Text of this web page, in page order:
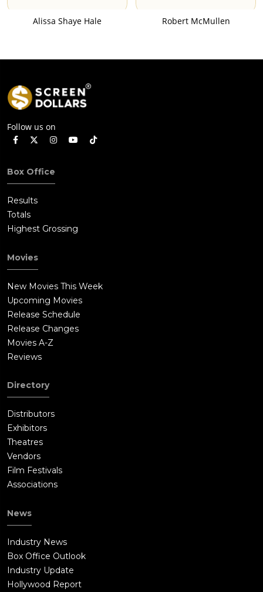
Alissa Shaye Hale Robert McMullen
Follow us on
Box Office
Results
Totals
Highest Grossing
Movies
New Movies This Week
Upcoming Movies
Release Schedule
Release Changes
Movies A-Z
Reviews
Directory
Distributors
Exhibitors
Theatres
Vendors
Film Festivals
Associations
News
Industry News
Box Office Outlook
Industry Update
Hollywood Report